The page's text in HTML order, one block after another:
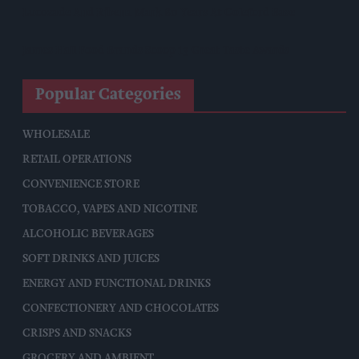
Popular Categories
WHOLESALE
RETAIL OPERATIONS
CONVENIENCE STORE
TOBACCO, VAPES AND NICOTINE
ALCOHOLIC BEVERAGES
SOFT DRINKS AND JUICES
ENERGY AND FUNCTIONAL DRINKS
CONFECTIONERY AND CHOCOLATES
CRISPS AND SNACKS